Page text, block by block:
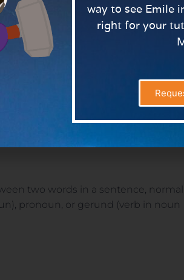
and usually preceding, a
But to make your pupils
link nouns, pronouns and
happens or the way in which
two words in a sentence,
pronoun, or gerund (verb in noun
way to see Emile
right for your